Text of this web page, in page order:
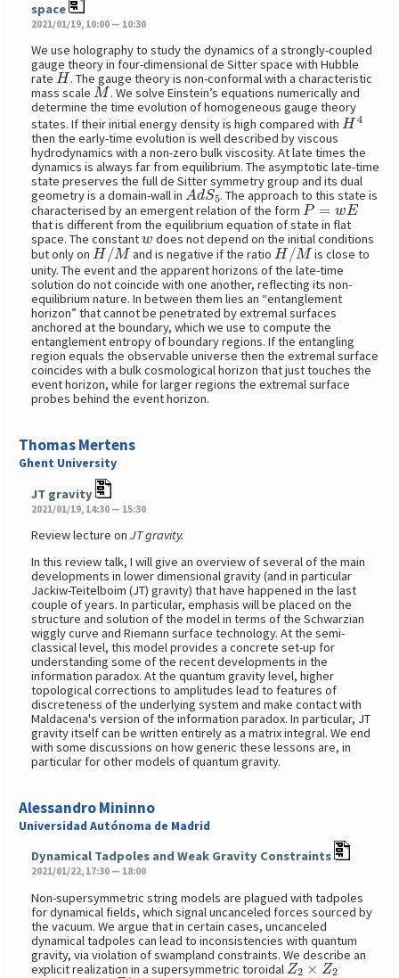
space
2021/01/19, 10:00 — 10:30
We use holography to study the dynamics of a strongly-coupled
gauge theory in four-dimensional de Sitter space with Hubble
rateH . The gauge theory is non-conformal with a characteristic
mass scaleM . We solve Einstein’s equations numerically and
determine the time evolution of homogeneous gauge theory
states. If their initial energy density is high compared withH4
then the early-time evolution is well described by viscous
hydrodynamics with a non-zero bulk viscosity. At late times the
dynamics is always far from equilibrium. The asymptotic late-time
state preserves the full de Sitter symmetry group and its dual
geometry is a domain-wall inAdS5. The approach to this state is
characterised by an emergent relation of the formP=wE
that is different from the equilibrium equation of state in flat
space. The constantw does not depend on the initial conditions
but only onH/M and is negative if the ratioH/M
is close to
unity. The event and the apparent horizons of the late-time
solution do not coincide with one another, reflecting its non-
equilibrium nature. In between them lies an “entanglement
horizon” that cannot be penetrated by extremal surfaces
anchored at the boundary, which we use to compute the
entanglement entropy of boundary regions. If the entangling
region equals the observable universe then the extremal surface
coincides with a bulk cosmological horizon that just touches the
event horizon, while for larger regions the extremal surface
probes behind the event horizon.
Thomas Mertens
Ghent University
JT gravity
2021/01/19, 14:30 — 15:30
Review lecture onJT gravity.
In this review talk, I will give an overview of several of the main
developments in lower dimensional gravity (and in particular
Jackiw-Teitelboim (JT) gravity) that have happened in the last
couple of years. In particular, emphasis will be placed on the
structure and solution of the model in terms of the Schwarzian
wiggly curve and Riemann surface technology. At the semi-
classical level, this model provides a concrete set-up for
understanding some of the recent developments in the
information paradox. At the quantum gravity level, higher
topological corrections to amplitudes lead to features of
discreteness of the underlying system and make contact with
Maldacena's version of the information paradox. In particular, JT
gravity itself can be written entirely as a matrix integral. We end
with some discussions on how generic these lessons are, in
particular for other models of quantum gravity.
Alessandro Mininno
Universidad Autónoma de Madrid
Dynamical Tadpoles and Weak Gravity Constraints
2021/01/22, 17:30 — 18:00
Non-supersymmetric string models are plagued with tadpoles
for dynamical fields, which signal uncanceled forces sourced by
the vacuum. We argue that in certain cases, uncanceled
dynamical tadpoles can lead to inconsistencies with quantum
gravity, via violation of swampland constraints. We describe an
explicit realization in a supersymmetric toroidalZ2×Z2
D7